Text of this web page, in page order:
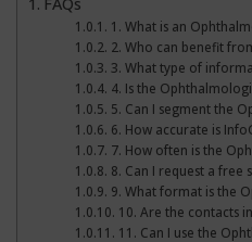
1. What is an
2. Who can benefit
3. What type of
4. Is the
5. Can I segment the
6. How accurate is
7. How often is the
8. Can I request a free
9. What format is the
10. Are the contacts
11. Can I use the